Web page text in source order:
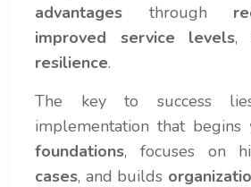
advantages through
improved service levels,
resilience.
The key to success
implementation that begins
foundations, focuses on
cases, and builds